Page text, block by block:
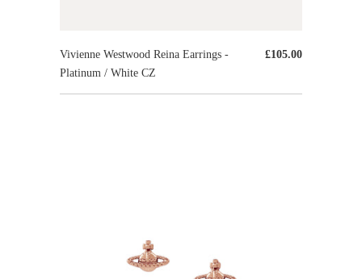
£105.00
Vivienne Westwood Reina Earrings -
Platinum / White CZ